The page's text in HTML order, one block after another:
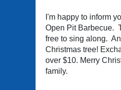
I'm happy to inform
Open Pit Barbecue.
free to sing along.
Christmas tree!
over $10. Merry
family.